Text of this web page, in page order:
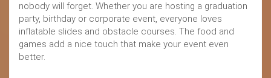
nobody will forget. Whether you are hosting a graduation
party, birthday or corporate event, everyone loves
inflatable slides and obstacle courses. The food and
games add a nice touch that make your event even
better.